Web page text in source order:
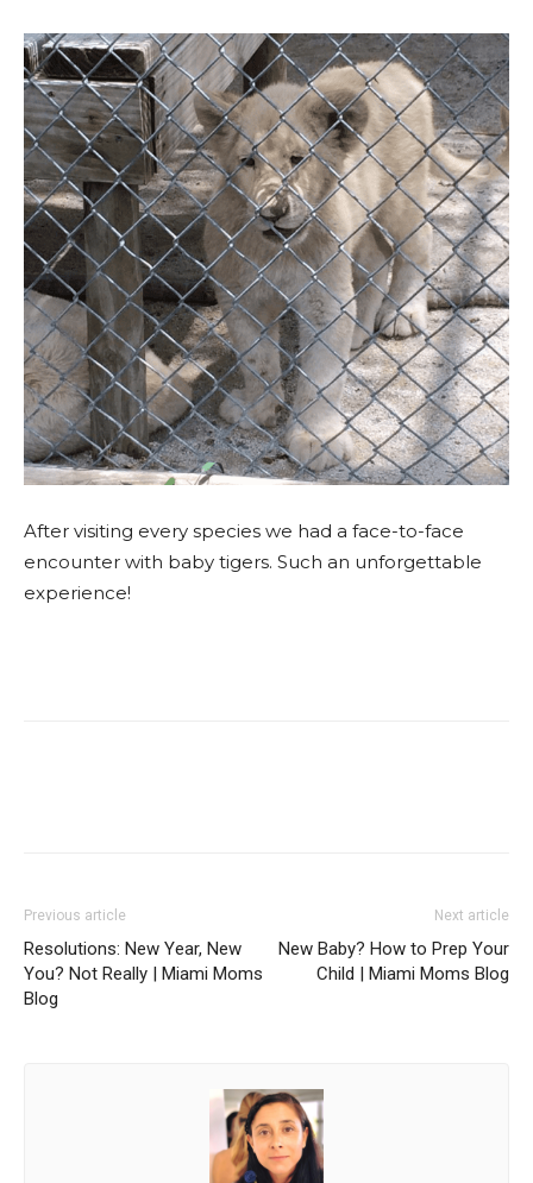
After visiting every species we had a face-to-face
encounter with baby tigers. Such an unforgettable
experience!
Previous article
Resolutions: New Year, New
You? Not Really | Miami Moms
Blog
Next article
New Baby? How to Prep Your
Child | Miami Moms Blog